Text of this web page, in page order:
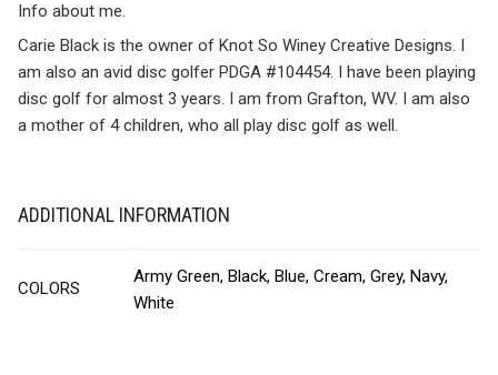
Info about me.
Carie Black is the owner of Knot So Winey Creative Designs. I
am also an avid disc golfer PDGA #104454. I have been playing
disc golf for almost 3 years. I am from Grafton, WV. I am also
a mother of 4 children, who all play disc golf as well.
ADDITIONAL INFORMATION
COLORS
Army Green, Black, Blue, Cream, Grey, Navy,
White